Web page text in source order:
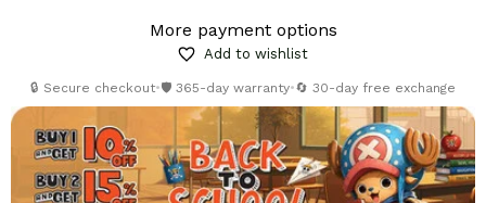
More payment options
Add to wishlist
🔒 Secure checkout•🛡️ 365-day warranty•🔄 30-day free exchange